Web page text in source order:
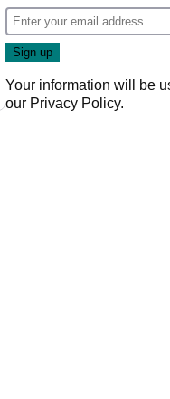
Your information will be
our Privacy Policy.